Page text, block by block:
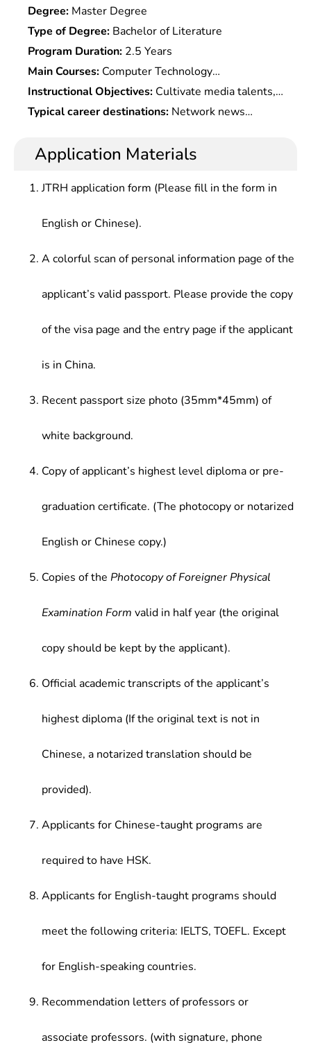
Degree: Master Degree
Type of Degree: Bachelor of Literature
Program Duration: 2.5 Years
Main Courses: Computer Technology
Fundamentals,Fundamentals of Communication
Technology,Digital Signal Processing
Technology,Computer Network,Digital Image
Processing & Transmission,Exchange Media
Design,Video Stunt & Nonlinear Editing, Â Virtual
Aesthetics , etc.
Instructional Objectives: Cultivate media talents,
it talents and business talents with good
Typical career destinations: Network news
party & Â government offices at all levels, troops,
colleges and universities, and enterprises, and
at newspapers houses, radio stations, television
Application Materials
JTRH application form (Please fill in the form in
English or Chinese).
A colorful scan of personal information page of the
applicant’s valid passport. Please provide the copy
of the visa page and the entry page if the applicant
is in China.
Recent passport size photo (35mm*45mm) of
white background.
Copy of applicant’s highest level diploma or pre-
graduation certificate. (The photocopy or notarized
English or Chinese copy.)
Copies of the Photocopy of Foreigner Physical
Examination Form valid in half year (the original
copy should be kept by the applicant).
Official academic transcripts of the applicant’s
highest diploma (If the original text is not in
Chinese, a notarized translation should be
provided).
Applicants for Chinese-taught programs are
required to have HSK.
Applicants for English-taught programs should
meet the following criteria: IELTS, TOEFL. Except
for English-speaking countries.
Recommendation letters of professors or
associate professors. (with signature, phone